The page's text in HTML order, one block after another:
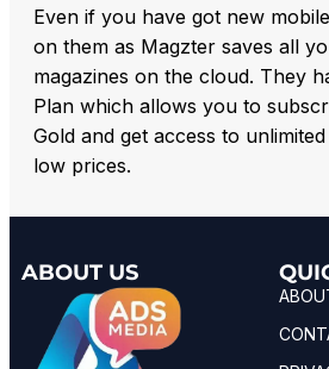
Even if you have got new
on them as Magzter saves all
magazines on the cloud. They
Plan which allows you to
Gold and get access to
low prices.
ABOUT US